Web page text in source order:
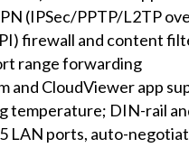
(IPSec/PPTP/L2TP
firewall and content
range forwarding
and CloudViewer app
temperature; DIN-rail
LAN ports, auto-